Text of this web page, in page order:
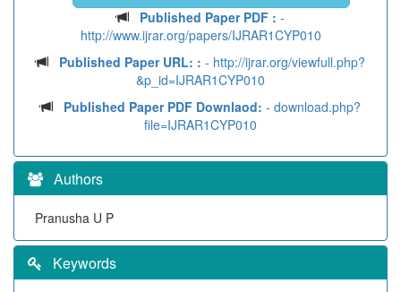
Published Paper PDF : -
http://www.ijrar.org/papers/IJRAR1CYP010
Published Paper URL: : - http://ijrar.org/viewfull.php?
&p_id=IJRAR1CYP010
Published Paper PDF Downlaod: - download.php?
file=IJRAR1CYP010
Authors
Pranusha U P
Keywords